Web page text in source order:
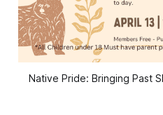
Native Pride: Bringing Past